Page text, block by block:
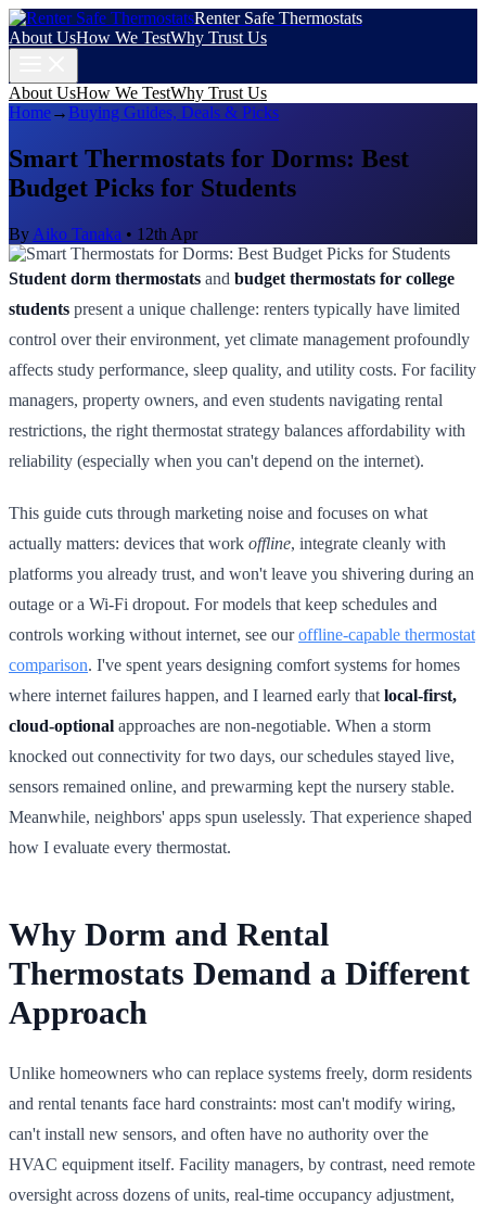
Renter Safe Thermostats
About UsHow We TestWhy Trust Us
About UsHow We TestWhy Trust Us
Home→ Buying Guides, Deals & Picks
Smart Thermostats for Dorms: Best
Budget Picks for Students
By Aiko Tanaka • 12th Apr
Student dorm thermostats and budget thermostats for college
students present a unique challenge: renters typically have limited
control over their environment, yet climate management profoundly
affects study performance, sleep quality, and utility costs. For facility
managers, property owners, and even students navigating rental
restrictions, the right thermostat strategy balances affordability with
reliability (especially when you can't depend on the internet).
This guide cuts through marketing noise and focuses on what
actually matters: devices that work offline, integrate cleanly with
platforms you already trust, and won't leave you shivering during an
outage or a Wi-Fi dropout. For models that keep schedules and
controls working without internet, see ouroffline-capable thermostat
comparison. I've spent years designing comfort systems for homes
where internet failures happen, and I learned early that local-first,
cloud-optional approaches are non-negotiable. When a storm
knocked out connectivity for two days, our schedules stayed live,
sensors remained online, and prewarming kept the nursery stable.
Meanwhile, neighbors' apps spun uselessly. That experience shaped
how I evaluate every thermostat.
Why Dorm and Rental
Thermostats Demand a Different
Approach
Unlike homeowners who can replace systems freely, dorm residents
and rental tenants face hard constraints: most can't modify wiring,
can't install new sensors, and often have no authority over the
HVAC equipment itself. Facility managers, by contrast, need remote
oversight across dozens of units, real-time occupancy adjustment,